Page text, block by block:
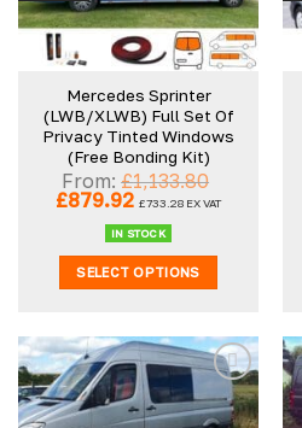
Mercedes Sprinter
(LWB/XLWB) Full Set Of
Privacy Tinted Windows
(Free Bonding Kit)
From:£1,133.80
Original
£1,133.80.
£879.92Current
price
is:
£879.92.
£733.28 EX VAT
IN STOCK
SELECT OPTIONS